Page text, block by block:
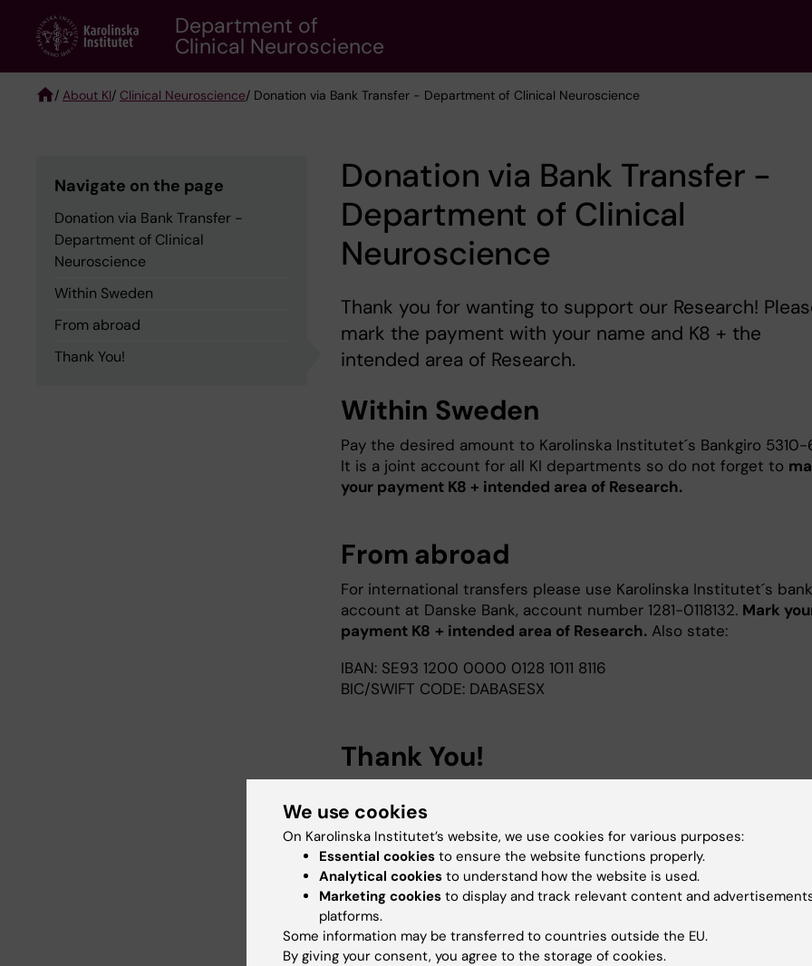
content
Department of
Clinical Neuroscience
/ About KI/ Clinical Neuroscience/ Donation via Bank Transfer - Department of Clinical Neuroscience
Navigate on the page
Donation via Bank Transfer -
Department of Clinical
Neuroscience
Within Sweden
From abroad
Thank You!
Donation via Bank Transfer -
Department of Clinical
Neuroscience
Thank you for wanting to support our Research!
mark the payment with your name and K8 + the
intended area of Research.
Within Sweden
Pay the desired amount to Karolinska Institutet´s Bankgiro 5310-
It is a joint account for all KI departments so do not forget to
your payment K8 + intended area of Research.
From abroad
For international transfers please use Karolinska Institutet´s bank
account at Danske Bank, account number 1281-0118132. Mark
payment K8 + intended area of Research. Also state:
IBAN: SE93 1200 0000 0128 1011 8116
BIC/SWIFT CODE: DABASESX
Thank You!
Development Office
Email: do@ki.se
Did you find the information on this page useful?
We use cookies
On Karolinska Institutet’s website, we use cookies for various purposes:
Essential cookies to ensure the website functions properly.
Analytical cookies to understand how the website is used.
Marketing cookies to display and track relevant content and
platforms.
Some information may be transferred to countries outside the EU.
By giving your consent, you agree to the storage of cookies.